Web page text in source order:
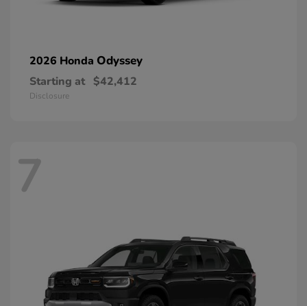
2026 Honda Odyssey
Starting at $42,412
Disclosure
7